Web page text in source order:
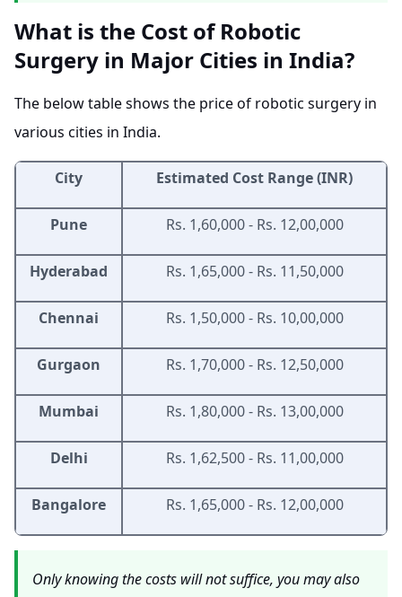
What is the Cost of Robotic
Surgery in Major Cities in India?
The below table shows the price of robotic surgery in
various cities in India.
City Estimated Cost Range (INR)
Pune Rs. 1,60,000 - Rs. 12,00,000
Hyderabad Rs. 1,65,000 - Rs. 11,50,000
Chennai Rs. 1,50,000 - Rs. 10,00,000
Gurgaon Rs. 1,70,000 - Rs. 12,50,000
Mumbai Rs. 1,80,000 - Rs. 13,00,000
Delhi Rs. 1,62,500 - Rs. 11,00,000
Bangalore Rs. 1,65,000 - Rs. 12,00,000
Only knowing the costs will not suffice, you may also